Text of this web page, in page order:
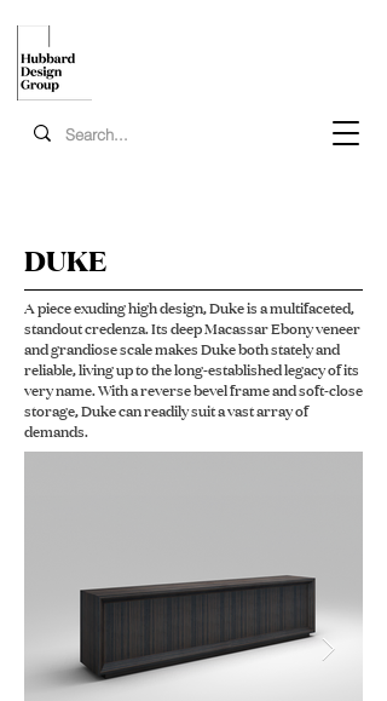
DUKE
A piece exuding high design, Duke is a multifaceted,
standout credenza. Its deep Macassar Ebony veneer
and grandiose scale makes Duke both stately and
reliable, living up to the long-established legacy of its
very name. With a reverse bevel frame and soft-close
storage, Duke can readily suit a vast array of
demands.